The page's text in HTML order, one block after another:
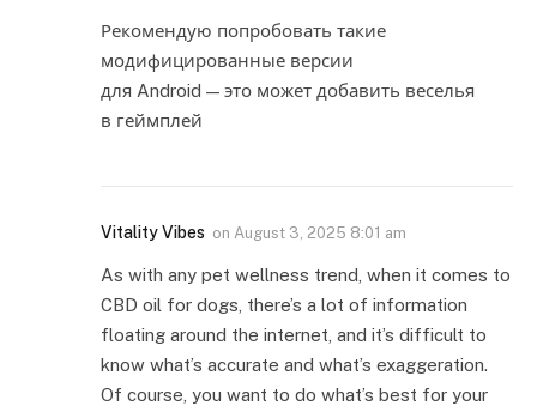
Рекомендую попробовать такие
модифицированные версии
для Android — это может добавить веселья
в геймплей
Vitality Vibes on August 3, 2025 8:01 am
As with any pet wellness trend, when it comes to
CBD oil for dogs, there’s a lot of information
floating around the internet, and it’s difficult to
know what’s accurate and what’s exaggeration.
Of course, you want to do what’s best for your